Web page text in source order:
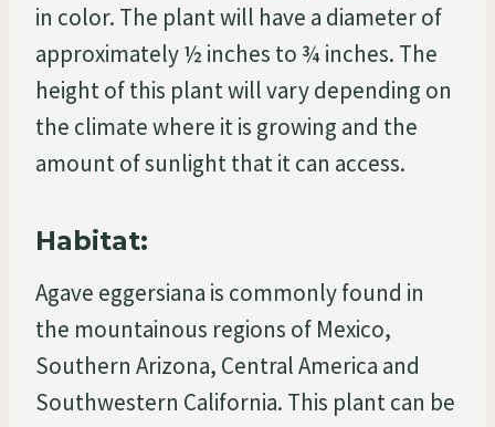
in color. The plant will have a diameter of
approximately ½ inches to ¾ inches. The
height of this plant will vary depending on
the climate where it is growing and the
amount of sunlight that it can access.
Habitat:
Agave eggersiana is commonly found in
the mountainous regions of Mexico,
Southern Arizona, Central America and
Southwestern California. This plant can be